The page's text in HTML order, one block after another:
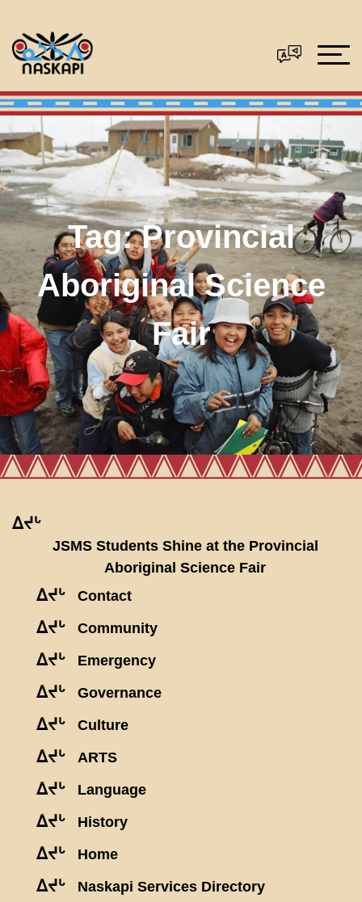
Tag:Provincial
Aboriginal Science
Fair
ᐃᔪᒡ
JSMS Students Shine at the Provincial
Aboriginal Science Fair
ᐃᔪᒡ Contact
ᐃᔪᒡ Community
ᐃᔪᒡ Emergency
ᐃᔪᒡ Governance
ᐃᔪᒡ Culture
ᐃᔪᒡ ARTS
ᐃᔪᒡ Language
ᐃᔪᒡ History
ᐃᔪᒡ Home
ᐃᔪᒡ Naskapi Services Directory